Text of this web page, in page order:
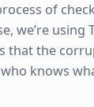
of
we’re using
that the
knows